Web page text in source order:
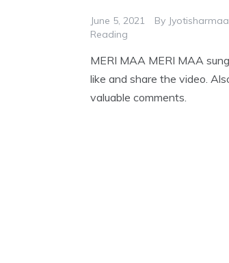
June 5, 2021 By
Reading
MERI MAA MERI MAA
like and share the video.
valuable comments.